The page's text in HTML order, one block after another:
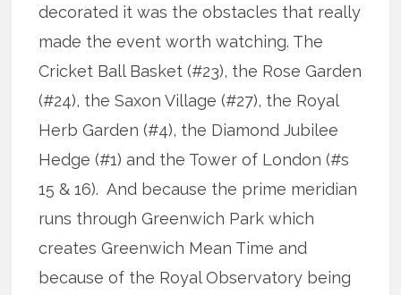
decorated it was the obstacles that really
made the event worth watching. The
Cricket Ball Basket (#23), the Rose Garden
(#24), the Saxon Village (#27), the Royal
Herb Garden (#4), the Diamond Jubilee
Hedge (#1) and the Tower of London (#s
15 & 16). And because the prime meridian
runs through Greenwich Park which
creates Greenwich Mean Time and
because of the Royal Observatory being